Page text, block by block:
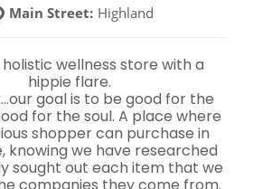
Main Street: Highland
wellness store with a
hippie flare.
goal is to be good for the
for the soul. A place where
shopper can purchase in
knowing we have researched
sought out each item that we